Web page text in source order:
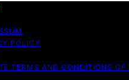
POLICY
TERMS AND CONDITIONS OF